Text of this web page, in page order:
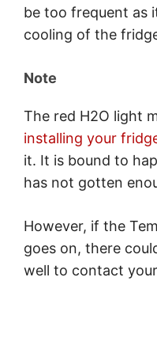
be too frequent as
cooling of the
Note
The red H2O light
installing your
it. It is bound to
has not gotten
However, if the
goes on, there
well to contact